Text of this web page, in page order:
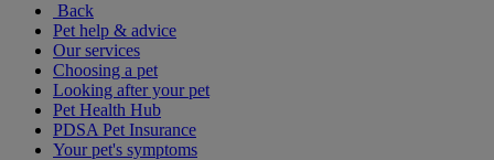
Back
Pet help & advice
Our services
Choosing a pet
Looking after your pet
Pet Health Hub
PDSA Pet Insurance
Your pet's symptoms